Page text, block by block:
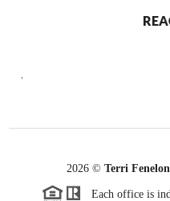
2026 © Terri
Each office is